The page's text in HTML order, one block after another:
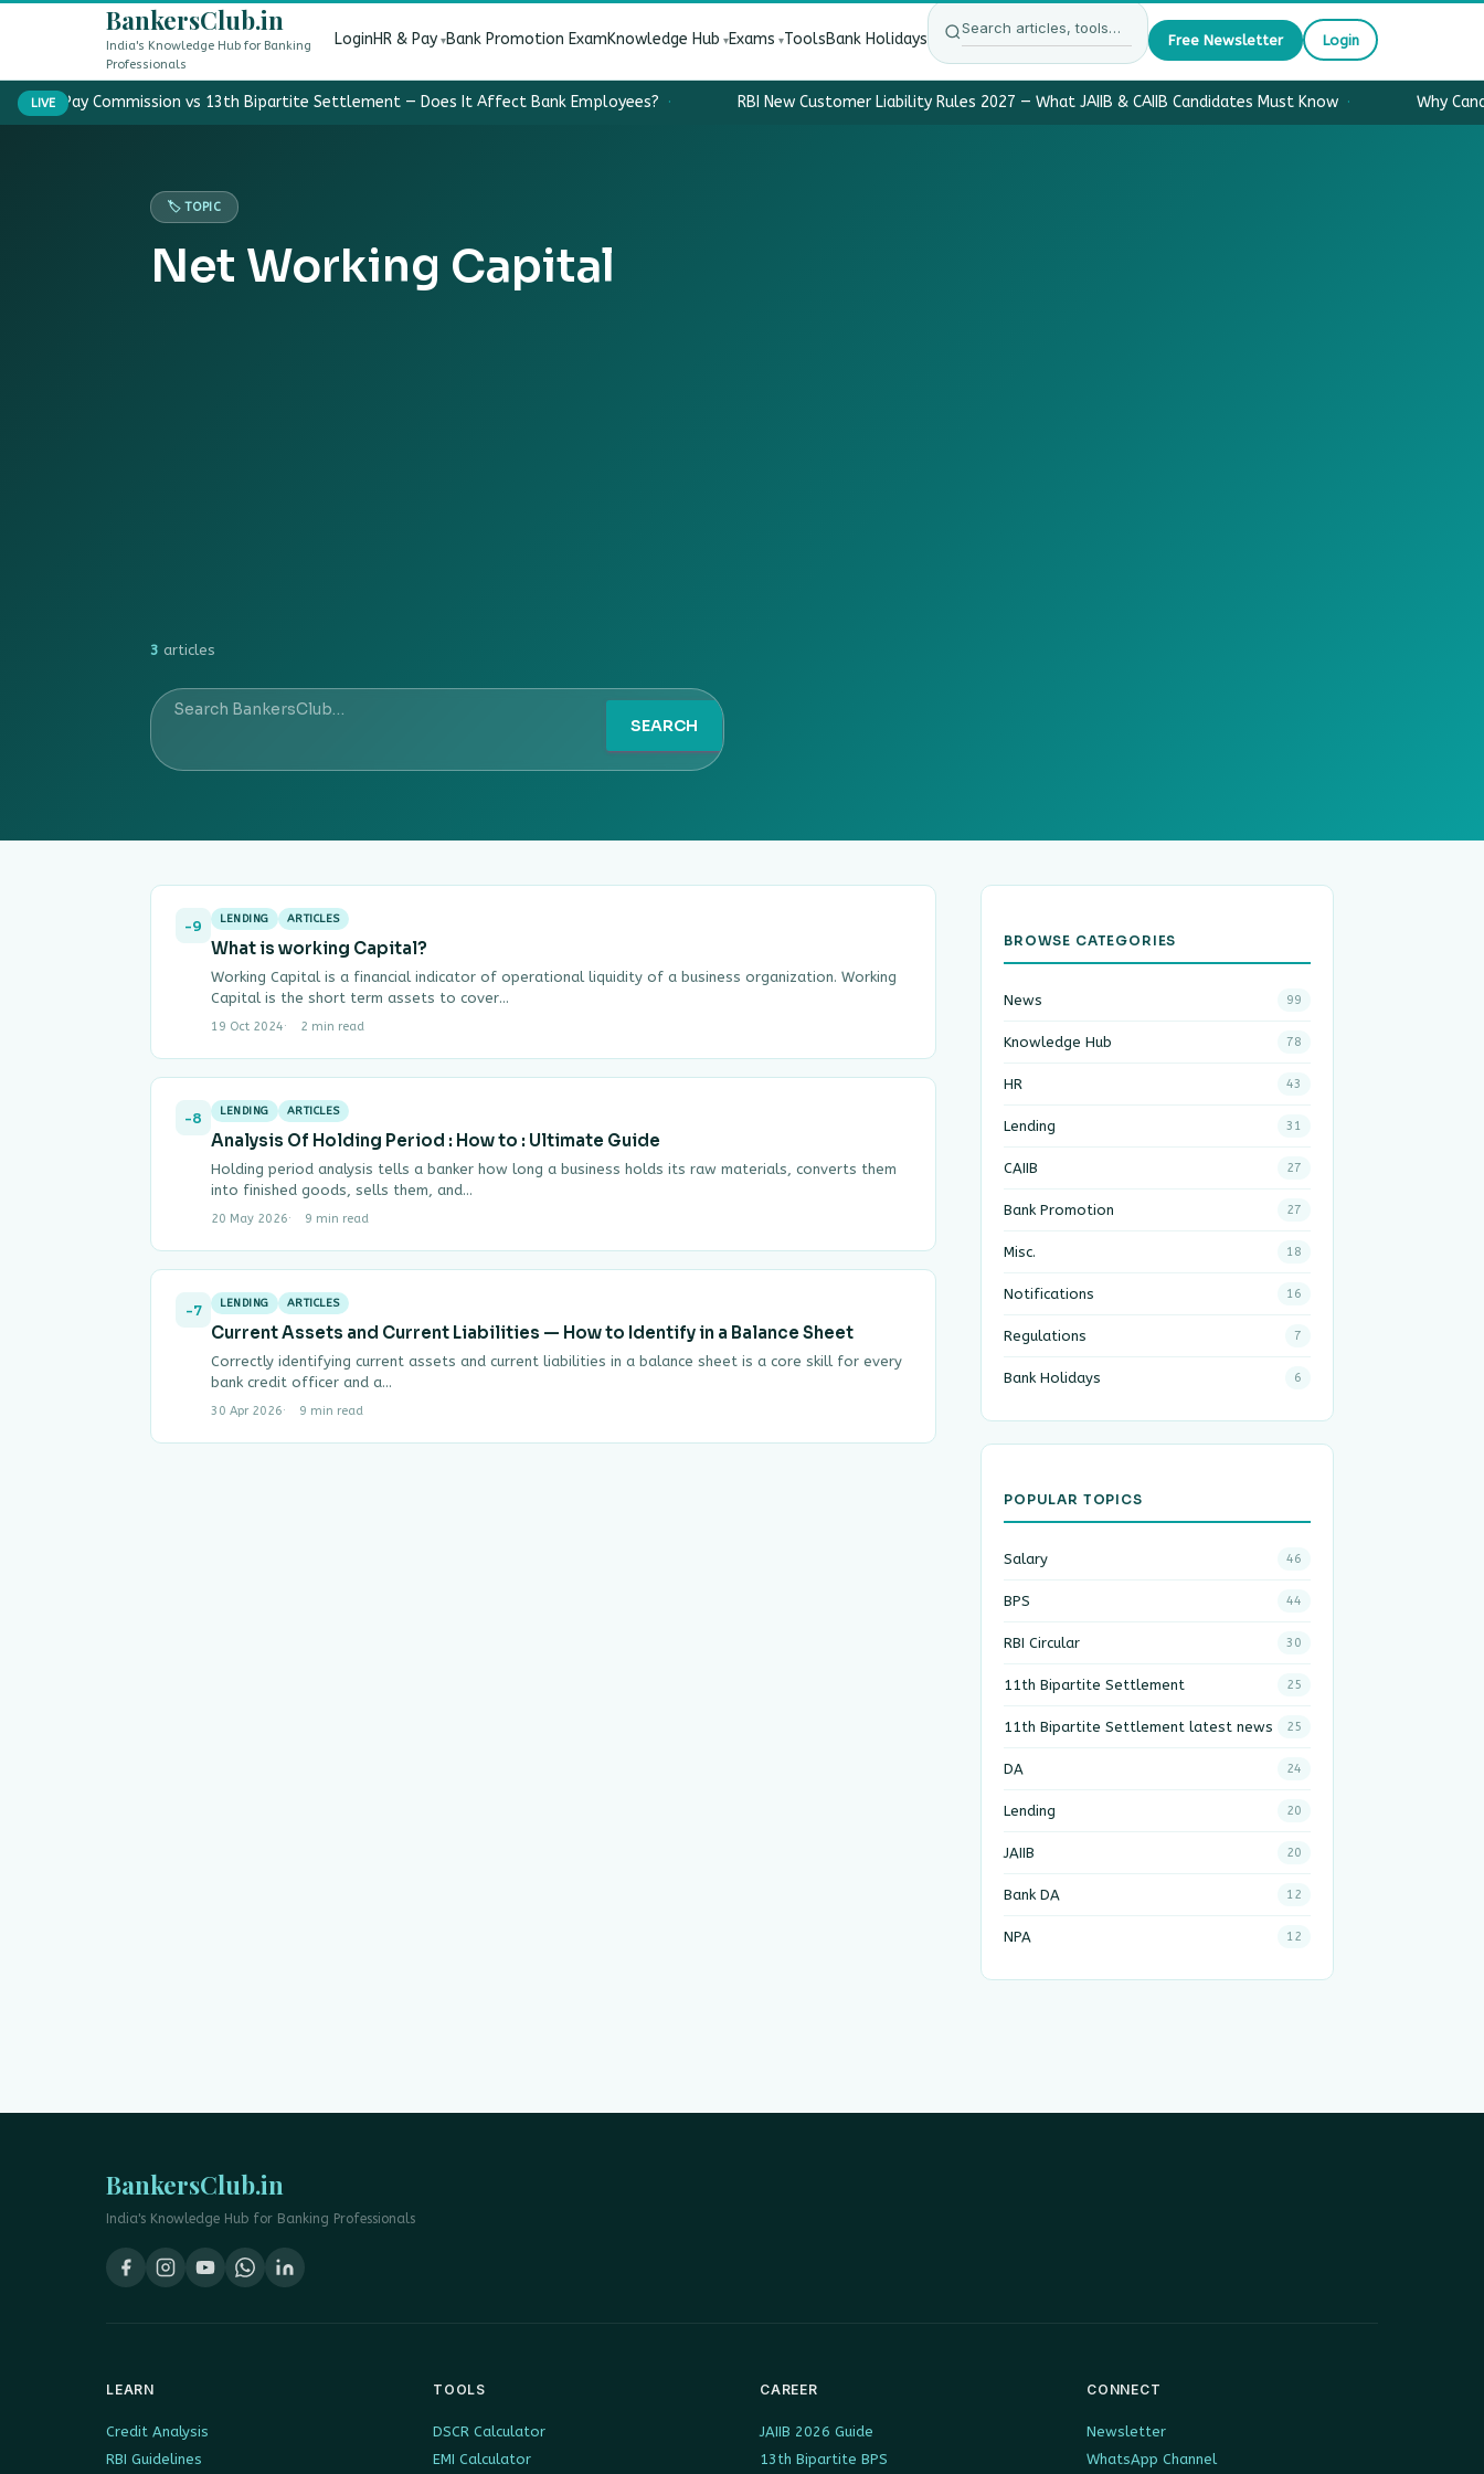
BankersClub.in
India's Knowledge Hub for Banking
Professionals
LoginHR & Pay Bank Promotion ExamKnowledge Hub Exams ToolsBank Holidays Free Newsletter Login
LIVE
8th Pay Commission vs 13th Bipartite Settlement — Does It Affect Bank Employees? · RBI New Customer Liability Rules 2027 — What JAIIB & CAIIB Candidates Must Know · Why
🏷️ TOPIC
Net Working Capital
3 articles
SEARCH
-9 LENDING ARTICLES
What is working Capital?
Working Capital is a financial indicator of operational liquidity of a business organization. Working
Capital is the short term assets to cover…
19 Oct 2024 2 min read
-8 LENDING ARTICLES
Analysis Of Holding Period : How to : Ultimate Guide
Holding period analysis tells a banker how long a business holds its raw materials, converts them
into finished goods, sells them, and…
20 May 2026 9 min read
-7 LENDING ARTICLES
Current Assets and Current Liabilities — How to Identify in a Balance Sheet
Correctly identifying current assets and current liabilities in a balance sheet is a core skill for every
bank credit officer and a…
30 Apr 2026 9 min read
BROWSE CATEGORIES
News 99
Knowledge Hub 78
HR 43
Lending 31
CAIIB 27
Bank Promotion 27
Misc. 18
Notifications 16
Regulations 7
Bank Holidays 6
POPULAR TOPICS
Salary 46
BPS 44
RBI Circular 30
11th Bipartite Settlement 25
11th Bipartite Settlement latest news 25
DA 24
Lending 20
JAIIB 20
Bank DA 12
NPA 12
BankersClub.in
India's Knowledge Hub for Banking Professionals
LEARN
Credit Analysis
RBI Guidelines
TOOLS
DSCR Calculator
EMI Calculator
CAREER
JAIIB 2026 Guide
13th Bipartite BPS
CONNECT
Newsletter
WhatsApp Channel